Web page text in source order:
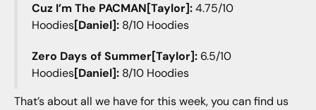
Cuz I’m The PACMAN[Taylor]:4.75/10
Hoodies[Daniel]:8/10 Hoodies
Zero Days of Summer[Taylor]:6.5/10
Hoodies[Daniel]:8/10 Hoodies
That’s about all we have for this week, you can find us